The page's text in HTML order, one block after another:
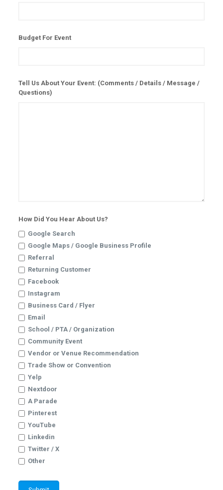
Budget For Event
Tell Us About Your Event: (Comments / Details / Message /
Questions)
How Did You Hear About Us?
Google Search
Google Maps / Google Business Profile
Referral
Returning Customer
Facebook
Instagram
Business Card / Flyer
Email
School / PTA / Organization
Community Event
Vendor or Venue Recommendation
Trade Show or Convention
Yelp
Nextdoor
A Parade
Pinterest
YouTube
Linkedin
Twitter / X
Other